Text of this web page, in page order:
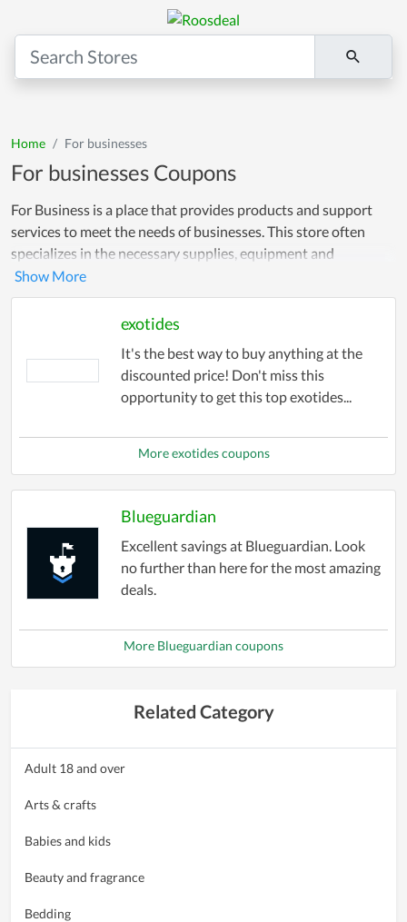
Home For businesses
For businesses Coupons
For Business is a place that provides products and support
services to meet the needs of businesses. This store often
specializes in the necessary supplies, equipment and
technology to serve companies' business goals. Our coupons
are simple and easy to use. Just copy the coupon you like and
use it when checking out in store. We guarantee that it works
exotides
It's the best way to buy anything at the
discounted price! Don't miss this
opportunity to get this top exotides...
More exotides coupons
Blueguardian
Excellent savings at Blueguardian. Look
no further than here for the most amazing
deals.
More Blueguardian coupons
Related Category
Adult 18 and over
Arts & crafts
Babies and kids
Beauty and fragrance
Bedding